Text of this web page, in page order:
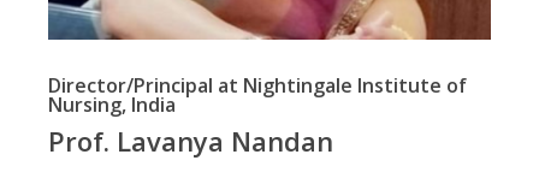
Director/Principal at Nightingale Institute of
Nursing, India
Prof. Lavanya Nandan